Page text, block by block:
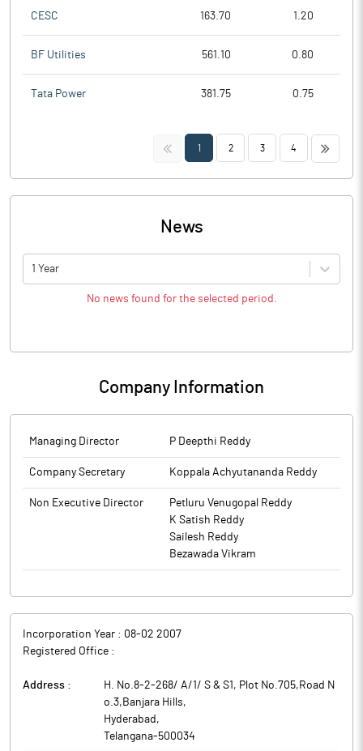
CESC 163.70 1.20
BF Utilities 561.10 0.80
Tata Power 381.75 0.75
<< 1 2 3 4 >>
News
1 Year
No news found for the selected period.
Company Information
Managing Director P Deepthi Reddy
Company Secretary Koppala Achyutananda Reddy
Non Executive Director
Petluru Venugopal Reddy
K Satish Reddy
Sailesh Reddy
Bezawada Vikram
Incorporation Year : 08-02 2007
Registered Office :
Address :
H. No.8-2-268/ A/1/ S & S1, Plot No.705,Road N
o.3,Banjara Hills,
Hyderabad ,
Telangana-500034